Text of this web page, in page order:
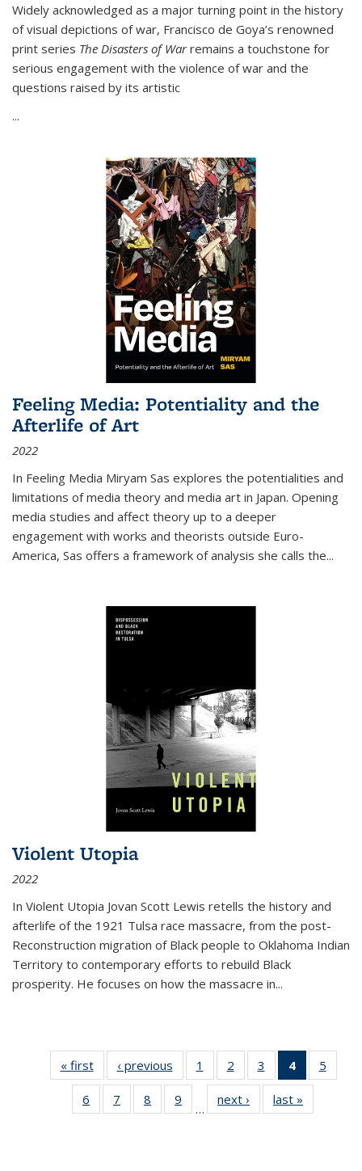
Widely acknowledged as a major turning point in the history
of visual depictions of war, Francisco de Goya’s renowned
print series The Disasters of Warremains a touchstone for
serious engagement with the violence of war and the
questions raised by its artistic
...
Feeling Media: Potentiality and the
Afterlife of Art
2022
In Feeling Media Miryam Sas explores the potentialities and
limitations of media theory and media art in Japan. Opening
media studies and affect theory up to a deeper
engagement with works and theorists outside Euro-
America, Sas offers a framework of analysis she calls the...
Violent Utopia
2022
In Violent Utopia Jovan Scott Lewis retells the history and
afterlife of the 1921 Tulsa race massacre, from the post-
Reconstruction migration of Black people to Oklahoma Indian
Territory to contemporary efforts to rebuild Black
prosperity. He focuses on how the massacre in...
« first
Thumbnail
list:
Publications
‹ previous
Thumbnail
list:
Publications
1
of 11
Thumbnail
list:
Publications
2
of 11
Thumbnail
list:
Publications
3
of 11
Thumbnail
list:
Publications
4
of 11
5
6
of 11
Thumbnail
7
of 11
Thumbnail
8
of 11
Thumbnail
9
of 11
Thumbnail
…
next ›
Thumbnail
list:
last »